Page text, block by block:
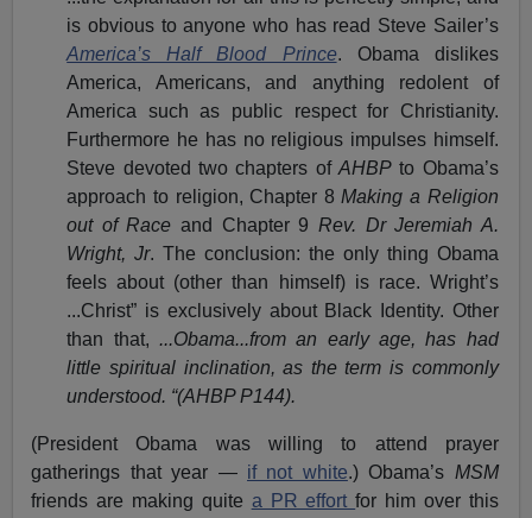
is obvious to anyone who has read Steve Sailer’s
America’s Half Blood Prince. Obama dislikes
America, Americans, and anything redolent of
America such as public respect for Christianity.
Furthermore he has no religious impulses himself.
Steve devoted two chapters ofAHBP to Obama’s
approach to religion, Chapter 8Making a Religion
out of Race and Chapter 9 Rev. Dr Jeremiah A.
Wright, Jr. The conclusion: the only thing Obama
feels about (other than himself) is race. Wright’s
...Christ” is exclusively about Black Identity. Other
than that, ...Obama...from an early age, has had
little spiritual inclination, as the term is commonly
understood. “(AHBP P144).
(President Obama was willing to attend prayer
gatherings that year — if not white.) Obama’s MSM
friends are making quite a PR effortfor him over this